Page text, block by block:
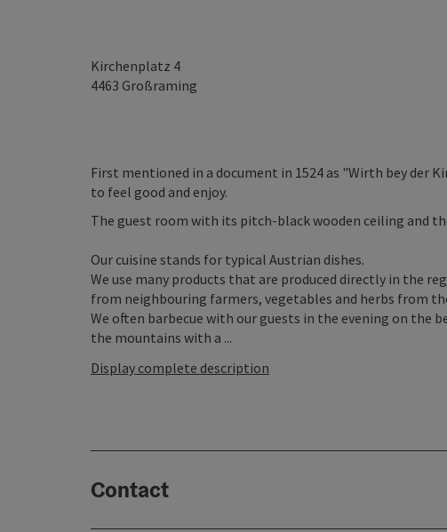
Kirchenplatz 4
4463 Großraming
First mentioned in a document in 1524 as "Wirth bey der
to feel good and enjoy.
The guest room with its pitch-black wooden ceiling and
Our cuisine stands for typical Austrian dishes.
We use many products that are produced directly in the
from neighbouring farmers, vegetables and herbs from
We often barbecue with our guests in the evening on the
the mountains with a ...
Display complete description
Contact